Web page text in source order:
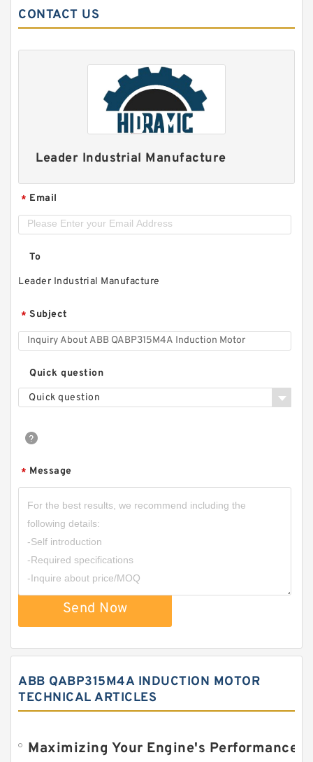
CONTACT US
Leader Industrial Manufacture
* Email
To
Leader Industrial Manufacture
* Subject
Quick question
Quick question
* Message
Send Now
ABB QABP315M4A INDUCTION MOTOR
TECHNICAL ARTICLES